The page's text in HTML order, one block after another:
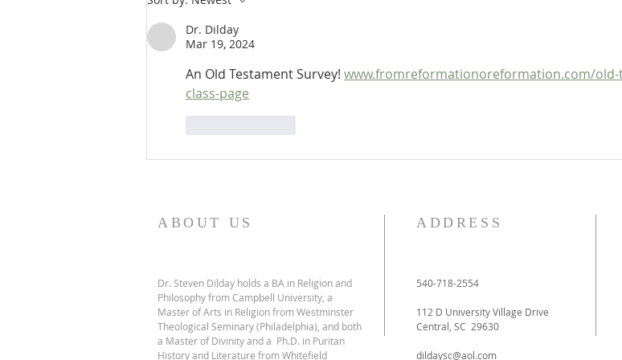
OT Apocrypha: Interpreters
Dr. Dilday
Mar 19, 2024
An Old Testament Survey! www.fromreformationoreformation.com/old-
class-page
ABOUT US
Dr. Steven Dilday holds a BA in Religion and
Philosophy from Campbell University, a
Master of Arts in Religion from Westminster
Theological Seminary (Philadelphia), and both
a Master of Divinity and a Ph.D. in Puritan
History and Literature from Whitefield
ADDRESS
540-718-2554
112 D University Village Drive
Central, SC 29630
dildaysc@aol.com